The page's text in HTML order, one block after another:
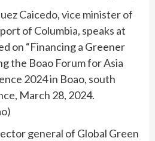
Caicedo, vice minister of
of Columbia, speaks at
on “Financing a Greener
the Boao Forum for Asia
2024 in Boao, south
March 28, 2024.
general of Global Green